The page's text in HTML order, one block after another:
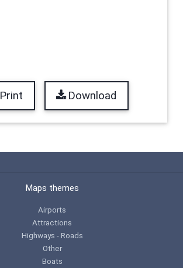
Print Download
Maps themes
Airports
Attractions
Highways - Roads
Other
Boats